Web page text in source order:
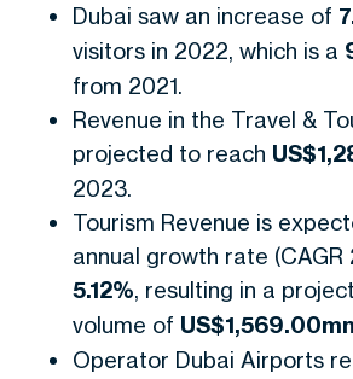
Dubai saw an increase of
visitors in 2022, which is a
from 2021.
Revenue in the Travel &
projected to reach
2023.
Tourism Revenue is
annual growth rate
5.12%, resulting in a
volume of US$1,569.00mn
Operator Dubai Airports